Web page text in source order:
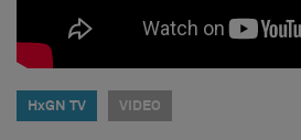
HxGN TV VIDEO